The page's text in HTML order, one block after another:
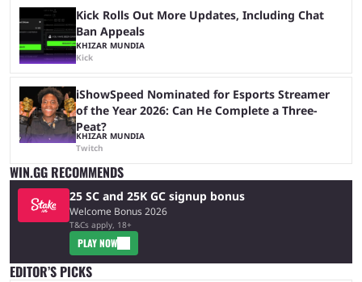
Kick Rolls Out More Updates, Including Chat
Ban Appeals
KHIZAR MUNDIA
Kick
iShowSpeed Nominated for Esports Streamer
of the Year 2026: Can He Complete a Three-
Peat?
KHIZAR MUNDIA
Twitch
WIN.GG RECOMMENDS
25 SC and 25K GC signup bonus
Welcome Bonus 2026
T&Cs apply, 18+
PLAY NOW
EDITOR’S PICKS